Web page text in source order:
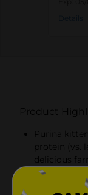
Product
Purina
protein (vs.
delicious